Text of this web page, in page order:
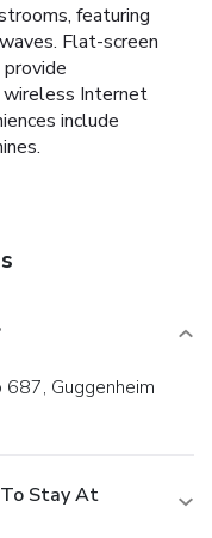
featuring
Flat-screen
Internet
include
Stay At